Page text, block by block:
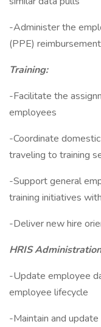
-Administer the
(PPE)
Training:
-Facilitate the
employees
-Coordinate
traveling to training
-Support general
training initiatives
-Deliver new hire
HRIS
-Update employee
employee lifecycle
-Maintain and